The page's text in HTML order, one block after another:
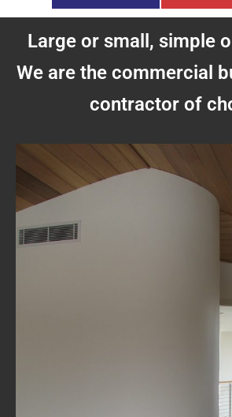
Large or small, simple
We are the commercial
contractor of